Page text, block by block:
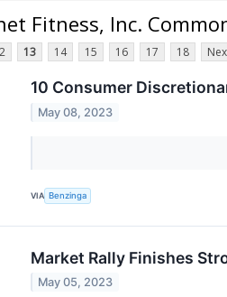
Fitness, Inc.
13 14 15 16 17 18
10 Consumer
May 08, 2023
VIA Benzinga
Market Rally Finishes
May 05, 2023